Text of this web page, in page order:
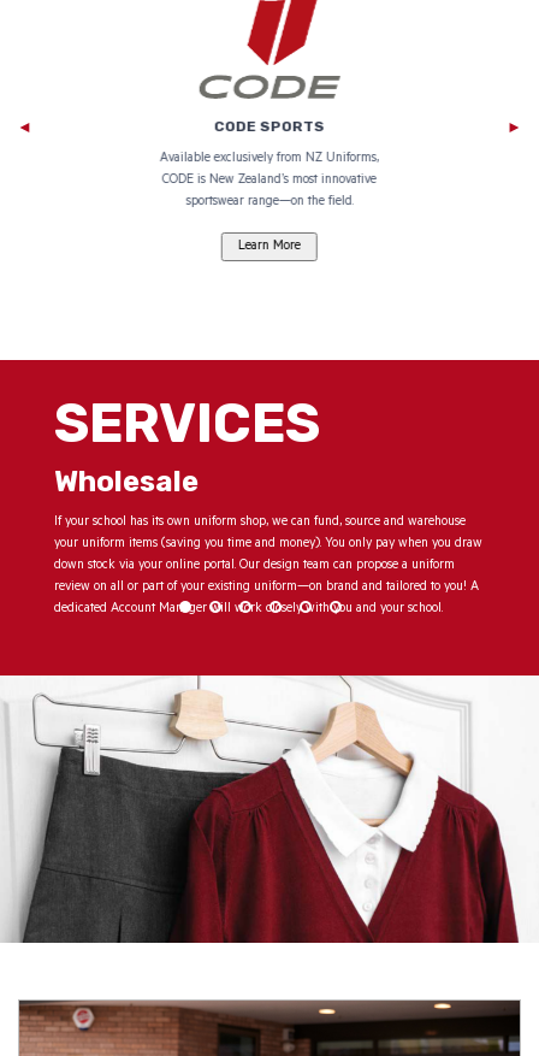
CODE SPORTS
Available exclusively from NZ Uniforms,
CODE is New Zealand’s most innovative
sportswear range—on the field.
SERVICES
Wholesale
If your school has its own uniform shop, we can fund, source and warehouse
your uniform items (saving you time and money). You only pay when you draw
down stock via your online portal. Our design team can propose a uniform
review on all or part of your existing uniform—on brand and tailored to you! A
dedicated Account Manager will work closely with you and your school.